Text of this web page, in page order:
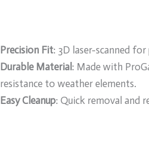
Precision Fit: 3D laser-scanned
Durable Material : Made with
resistance to weather elements.
Easy Cleanup: Quick removal and